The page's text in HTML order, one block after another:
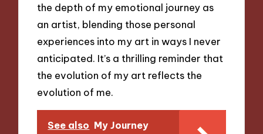
the depth of my emotional journey as
an artist, blending those personal
experiences into my art in ways I never
anticipated. It’s a thrilling reminder that
the evolution of my art reflects the
evolution of me.
See also My Journey